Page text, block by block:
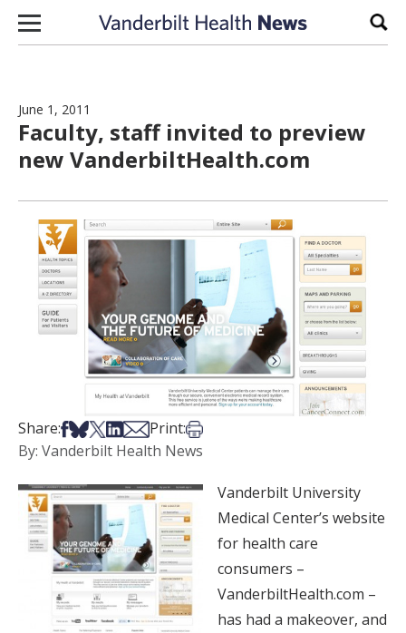
Skip to content
June 1, 2011
Faculty, staff invited to preview
new VanderbiltHealth.com
Share:Share on Facebook
Share on Bsky
Share on X
Share on LinkedIn
Share via Email
Print:Print this article
By: Vanderbilt Health News
Vanderbilt University
Medical Center’s website
for health care
consumers –
VanderbiltHealth.com –
has had a makeover, and